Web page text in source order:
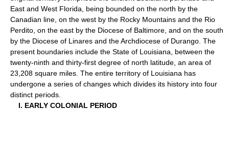
East and West Florida, being bounded on the north by the
Canadian line, on the west by the Rocky Mountains and the Rio
Perdito, on the east by the Diocese of Baltimore, and on the south
by the Diocese of Linares and the Archdiocese of Durango. The
present boundaries include the State of Louisiana, between the
twenty-ninth and thirty-first degree of north latitude, an area of
23,208 square miles. The entire territory of Louisiana has
undergone a series of changes which divides its history into four
distinct periods.
I. EARLY COLONIAL PERIOD